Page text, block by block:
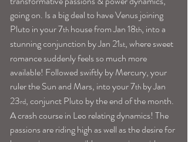
going on. Is a big deal to have Venus joining
Pluto in your 7th house from Jan 18th, into a
stunning conjunction by Jan 21st, where sweet
romance suddenly feels so much more
available! Followed swiftly by Mercury, your
ruler the Sun and Mars, into your 7th by Jan
23rd, conjunct Pluto by the end of the month.
A crash course in Leo relating dynamics! The
passions are riding high as well as the desire for